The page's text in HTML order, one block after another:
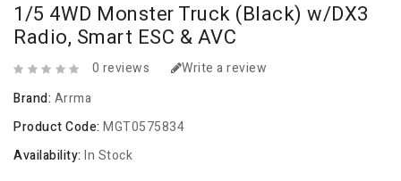
1/5 4WD Monster Truck (Black) w/DX3
Radio, Smart ESC & AVC
0 reviews
Write a review
Brand: Arrma
Product Code: MGT0575834
Availability: In Stock